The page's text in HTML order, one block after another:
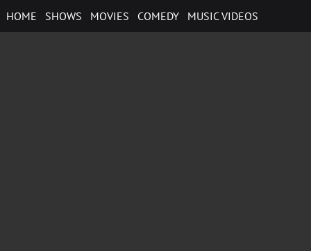
to
HOME SHOWS MOVIES COMEDY MUSIC VIDEOS